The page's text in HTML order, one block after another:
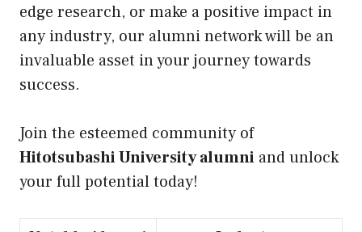
edge research, or make a positive impact in
any industry, our alumni network will be an
invaluable asset in your journey towards
success.
Join the esteemed community of
Hitotsubashi University alumni and unlock
your full potential today!